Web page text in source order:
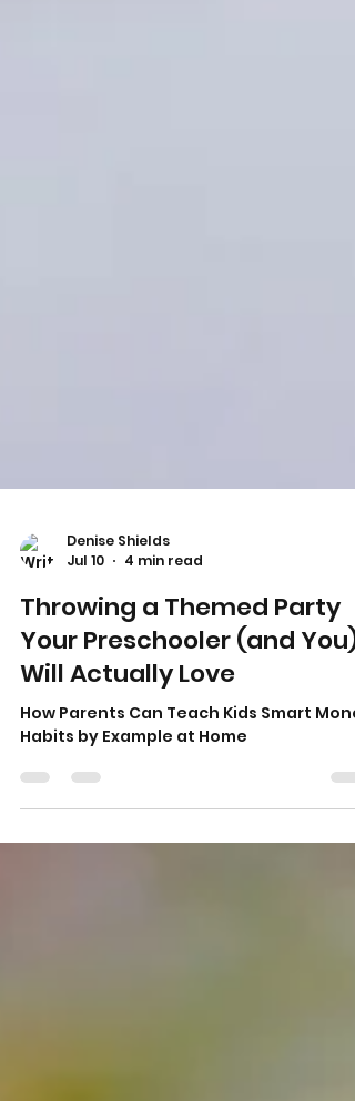
Denise Shields
Jul 10
4 min read
Throwing a Themed Party
Your Preschooler (and You)
Will Actually Love
How Parents Can Teach Kids Smart
Habits by Example at Home